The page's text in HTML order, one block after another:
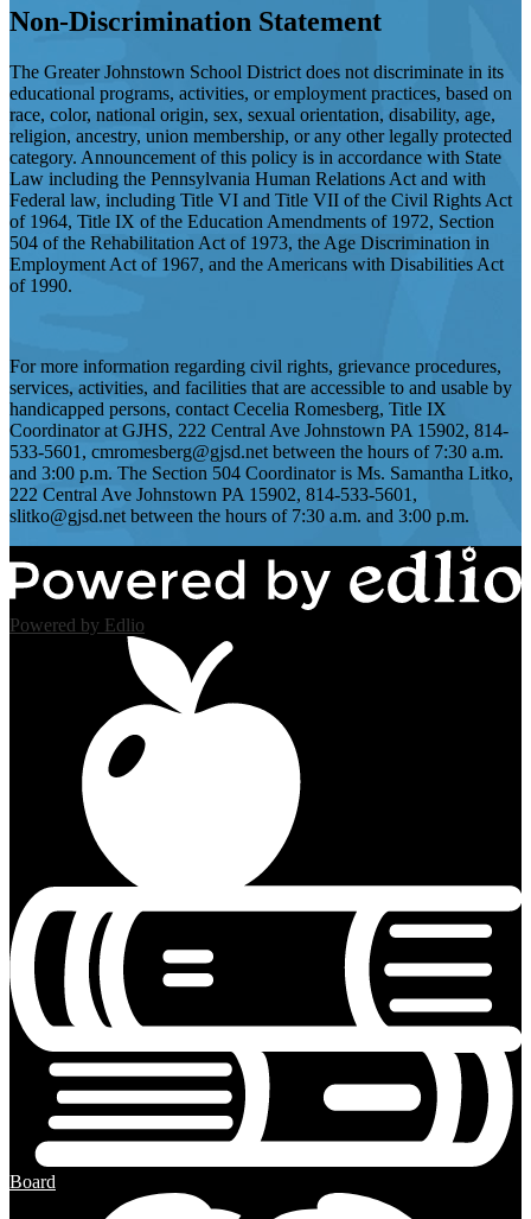
Non-Discrimination Statement
The Greater Johnstown School District does not discriminate in its
educational programs, activities, or employment practices, based on
race, color, national origin, sex, sexual orientation, disability, age,
religion, ancestry, union membership, or any other legally protected
category. Announcement of this policy is in accordance with State
Law including the Pennsylvania Human Relations Act and with
Federal law, including Title VI and Title VII of the Civil Rights Act
of 1964, Title IX of the Education Amendments of 1972, Section
504 of the Rehabilitation Act of 1973, the Age Discrimination in
Employment Act of 1967, and the Americans with Disabilities Act
of 1990.
For more information regarding civil rights, grievance procedures,
services, activities, and facilities that are accessible to and usable by
handicapped persons, contact Cecelia Romesberg, Title IX
Coordinator at GJHS, 222 Central Ave Johnstown PA 15902, 814-
533-5601, cmromesberg@gjsd.net between the hours of 7:30 a.m.
and 3:00 p.m. The Section 504 Coordinator is Ms. Samantha Litko,
222 Central Ave Johnstown PA 15902, 814-533-5601,
slitko@gjsd.net between the hours of 7:30 a.m. and 3:00 p.m.
Powered by Edlio
Board